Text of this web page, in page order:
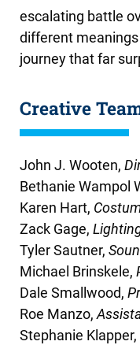
escalating battle
different
journey that far
Creative
John J. Wooten,
Bethanie Wampol
Karen Hart,
Zack Gage,
Tyler Sautner,
Michael Brinskele,
Dale Smallwood,
Roe Manzo,
Stephanie Klapper,